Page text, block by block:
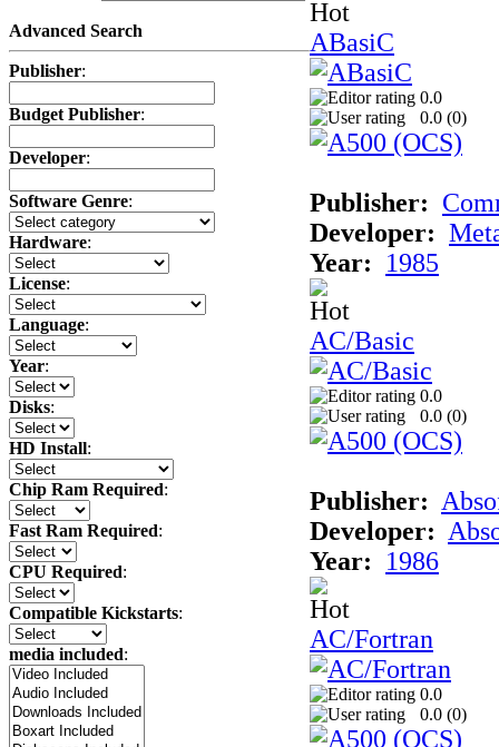
Advanced Search
Publisher:
Budget Publisher:
Developer:
Software Genre:
Hardware:
License:
Language:
Year:
Disks:
HD Install:
Chip Ram Required:
Fast Ram Required:
CPU Required:
Compatible Kickstarts:
media included:
ABasiC
0.0
0.0 (0)
Publisher:
Developer:
Year:
1985
AC/Basic
0.0
0.0 (0)
Publisher:
Developer:
Year:
1986
AC/Fortran
0.0
0.0 (0)